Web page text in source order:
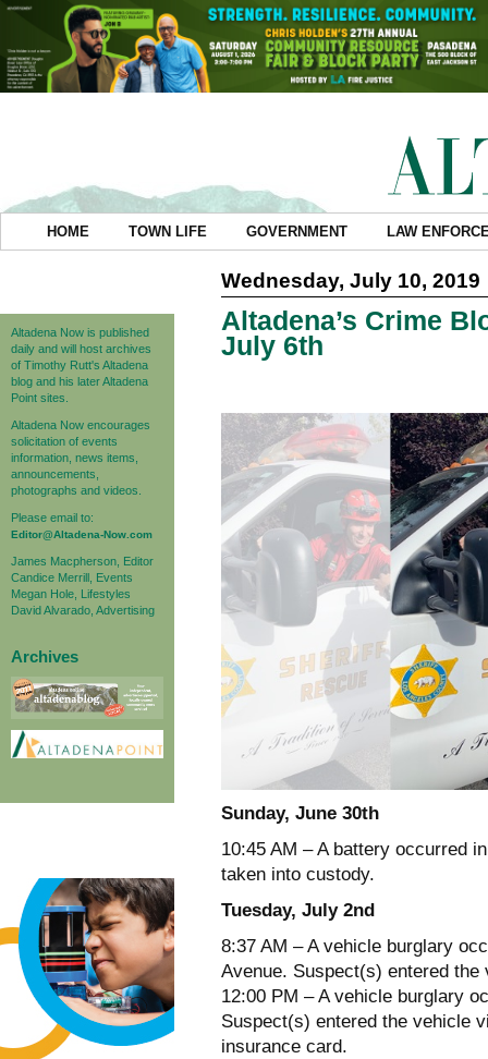
HOME TOWN LIFE GOVERNMENT LAW
Altadena Now is published
daily and will host archives
of Timothy Rutt's Altadena
blog and his later Altadena
Point sites.
Altadena Now encourages
solicitation of events
information, news items,
announcements,
photographs and videos.
Please email to:
Editor@Altadena-Now.com
James Macpherson, Editor
Candice Merrill, Events
Megan Hole, Lifestyles
David Alvarado, Advertising
Archives
Wednesday, July 10, 2019
Altadena’s Crime
July 6th
Sunday, June 30th
10:45 AM – A battery occurred
taken into custody.
Tuesday, July 2nd
8:37 AM – A vehicle burglary
Avenue. Suspect(s) entered
12:00 PM – A vehicle burglary
Suspect(s) entered the vehicle
insurance card.